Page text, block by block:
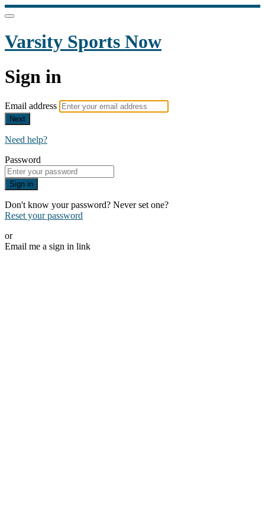
Varsity Sports Now
Sign in
Email address
Next
Need help?
Password
Sign in
Don't know your password? Never set one?
Reset your password
or
Email me a sign in link